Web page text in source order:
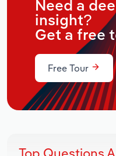
Need a
insight?
Get a free
Free Tour